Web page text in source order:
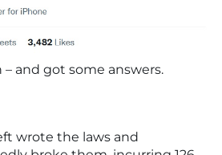
and got some answers.
wrote the laws and